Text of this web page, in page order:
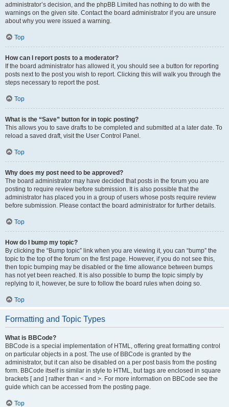
administrator’s decision, and the phpBB Limited has nothing to do with the
warnings on the given site. Contact the board administrator if you are unsure
about why you were issued a warning.
Top
How can I report posts to a moderator?
If the board administrator has allowed it, you should see a button for reporting
posts next to the post you wish to report. Clicking this will walk you through the
steps necessary to report the post.
Top
What is the “Save” button for in topic posting?
This allows you to save drafts to be completed and submitted at a later date. To
reload a saved draft, visit the User Control Panel.
Top
Why does my post need to be approved?
The board administrator may have decided that posts in the forum you are
posting to require review before submission. It is also possible that the
administrator has placed you in a group of users whose posts require review
before submission. Please contact the board administrator for further details.
Top
How do I bump my topic?
By clicking the “Bump topic” link when you are viewing it, you can “bump” the
topic to the top of the forum on the first page. However, if you do not see this,
then topic bumping may be disabled or the time allowance between bumps
has not yet been reached. It is also possible to bump the topic simply by
replying to it, however, be sure to follow the board rules when doing so.
Top
Formatting and Topic Types
What is BBCode?
BBCode is a special implementation of HTML, offering great formatting control
on particular objects in a post. The use of BBCode is granted by the
administrator, but it can also be disabled on a per post basis from the posting
form. BBCode itself is similar in style to HTML, but tags are enclosed in square
brackets [ and ] rather than < and >. For more information on BBCode see the
guide which can be accessed from the posting page.
Top